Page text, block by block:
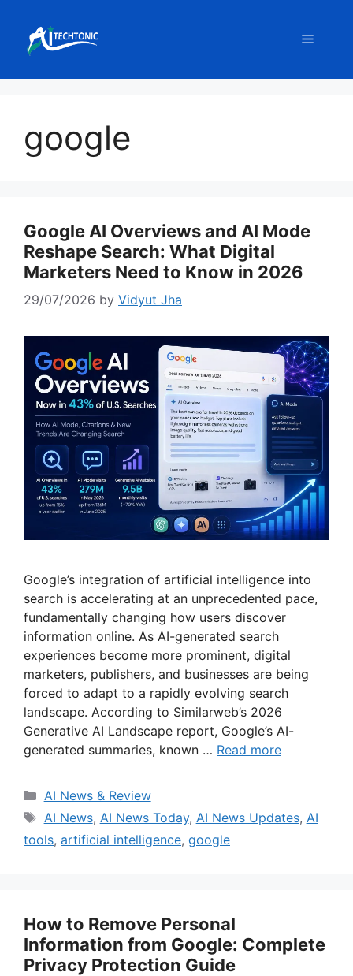
content
Menu
google
Google AI Overviews and AI Mode
Reshape Search: What Digital
Marketers Need to Know in 2026
29/07/2026 by Vidyut Jha
Google’s integration of artificial intelligence into
search is accelerating at an unprecedented pace,
fundamentally changing how users discover
information online. As AI-generated search
experiences become more prominent, digital
marketers, publishers, and businesses are being
forced to adapt to a rapidly evolving search
landscape. According to Similarweb’s 2026
Generative AI Landscape report, Google’s AI-
generated summaries, known … Read more
Categories
AI News & Review
Tags
AI News, AI News Today, AI News Updates, AI
tools, artificial intelligence, google
How to Remove Personal
Information from Google: Complete
Privacy Protection Guide